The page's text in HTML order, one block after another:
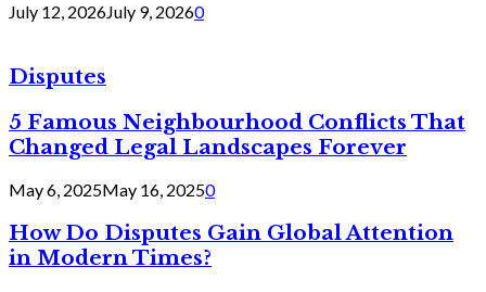
July 12, 2026July 9, 20260
Disputes
5 Famous Neighbourhood Conflicts That
Changed Legal Landscapes Forever
May 6, 2025May 16, 20250
How Do Disputes Gain Global Attention
in Modern Times?